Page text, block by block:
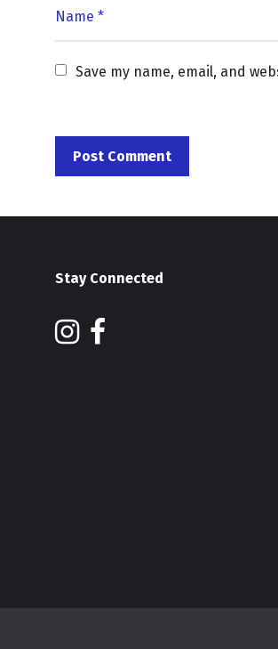
Save my name, email, and
Stay Connected